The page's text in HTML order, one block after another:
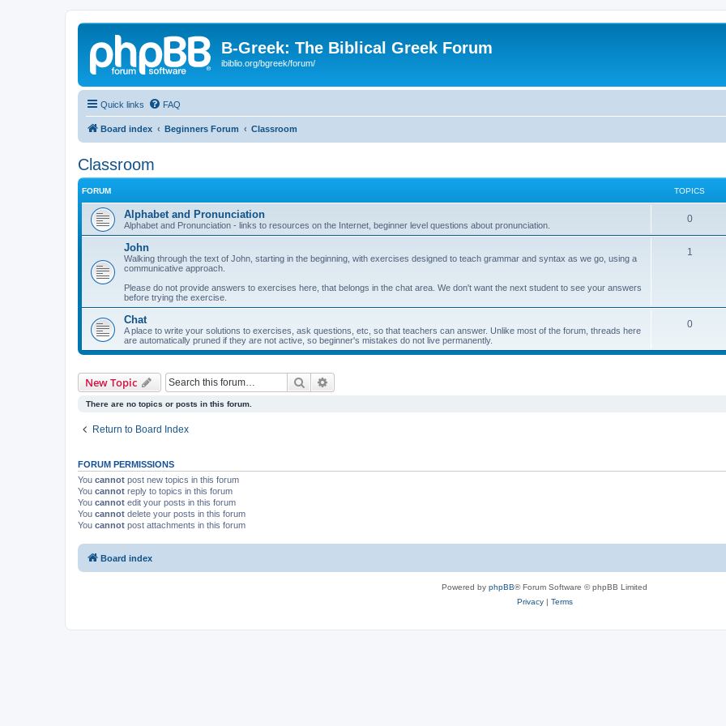
B-Greek: The Biblical Greek Forum
ibiblio.org/bgreek/forum/
Quick links FAQ
Board index Beginners Forum Classroom
Classroom
FORUM TOPICS
Alphabet and Pronunciation
Alphabet and Pronunciation - links to resources on the Internet, beginner level questions about pronunciation.
0
John
Walking through the text of John, starting in the beginning, with exercises designed to teach grammar and syntax as we go, using a
communicative approach.
Please do not provide answers to exercises here, that belongs in the chat area. We don't want the next student to see your answers
before trying the exercise.
1
Chat
A place to write your solutions to exercises, ask questions, etc, so that teachers can answer. Unlike most of the forum, threads here
are automatically pruned if they are not active, so beginner's mistakes do not live permanently.
0
New Topic Search
There are no topics or posts in this forum.
Return to Board Index
FORUM PERMISSIONS
You cannot post new topics in this forum
You cannot reply to topics in this forum
You cannot edit your posts in this forum
You cannot delete your posts in this forum
You cannot post attachments in this forum
Board index
Powered by phpBB® Forum Software © phpBB Limited
Privacy| Terms